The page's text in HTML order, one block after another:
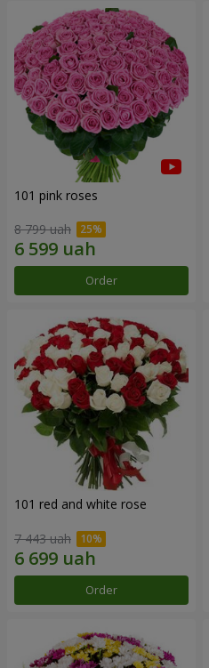
101 pink roses
8 799 uah
Order
101 red and white rose
7 443 uah
Order